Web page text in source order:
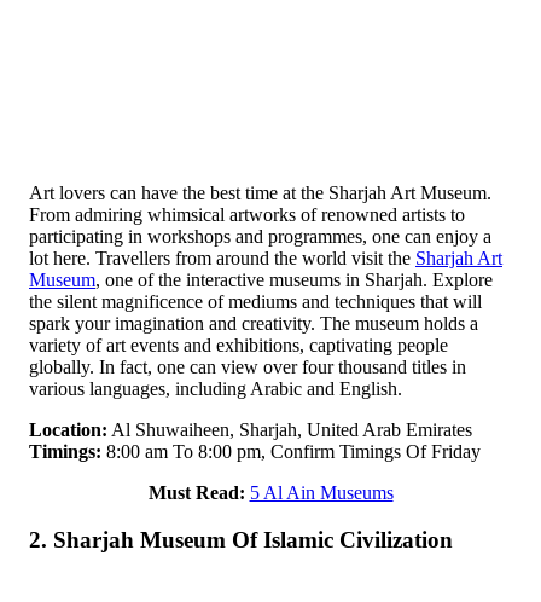
Art lovers can have the best time at the Sharjah Art Museum.
From admiring whimsical artworks of renowned artists to
participating in workshops and programmes, one can enjoy a
lot here. Travellers from around the world visit the Sharjah Art
Museum, one of the interactive museums in Sharjah. Explore
the silent magnificence of mediums and techniques that will
spark your imagination and creativity. The museum holds a
variety of art events and exhibitions, captivating people
globally. In fact, one can view over four thousand titles in
various languages, including Arabic and English.
Location: Al Shuwaiheen, Sharjah, United Arab Emirates
Timings: 8:00 am To 8:00 pm, Confirm Timings Of Friday
Must Read: 5 Al Ain Museums
2. Sharjah Museum Of Islamic Civilization